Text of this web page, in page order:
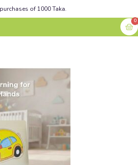
of 1000 Taka.
0